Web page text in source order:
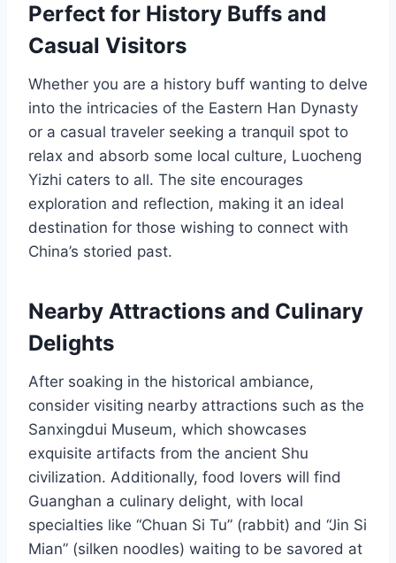
Perfect for History Buffs and
Casual Visitors
Whether you are a history buff wanting to delve
into the intricacies of the Eastern Han Dynasty
or a casual traveler seeking a tranquil spot to
relax and absorb some local culture, Luocheng
Yizhi caters to all. The site encourages
exploration and reflection, making it an ideal
destination for those wishing to connect with
China’s storied past.
Nearby Attractions and Culinary
Delights
After soaking in the historical ambiance,
consider visiting nearby attractions such as the
Sanxingdui Museum, which showcases
exquisite artifacts from the ancient Shu
civilization. Additionally, food lovers will find
Guanghan a culinary delight, with local
specialties like “Chuan Si Tu” (rabbit) and “Jin Si
Mian” (silken noodles) waiting to be savored at